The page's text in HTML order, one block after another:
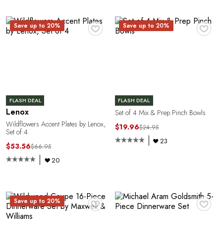
♥
Save up to 20%
FLASH DEAL
Lenox
Wildflowers Accent Plates by Lenox,
Set of 4
$53.56$66.95
20
♥
Save up to 20%
FLASH DEAL
Set of 4 Mix & Prep Pinch Bowls
$19.96$24.95
23
♥
Save up to 20% ♥